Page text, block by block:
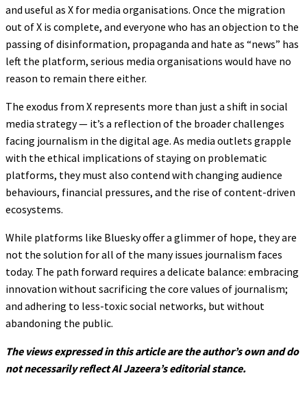
and useful as X for media organisations. Once the migration
out of X is complete, and everyone who has an objection to the
passing of disinformation, propaganda and hate as “news” has
left the platform, serious media organisations would have no
reason to remain there either.
The exodus from X represents more than just a shift in social
media strategy — it’s a reflection of the broader challenges
facing journalism in the digital age. As media outlets grapple
with the ethical implications of staying on problematic
platforms, they must also contend with changing audience
behaviours, financial pressures, and the rise of content-driven
ecosystems.
While platforms like Bluesky offer a glimmer of hope, they are
not the solution for all of the many issues journalism faces
today. The path forward requires a delicate balance: embracing
innovation without sacrificing the core values of journalism;
and adhering to less-toxic social networks, but without
abandoning the public.
The views expressed in this article are the author’s own and do
not necessarily reflect Al Jazeera’s editorial stance.